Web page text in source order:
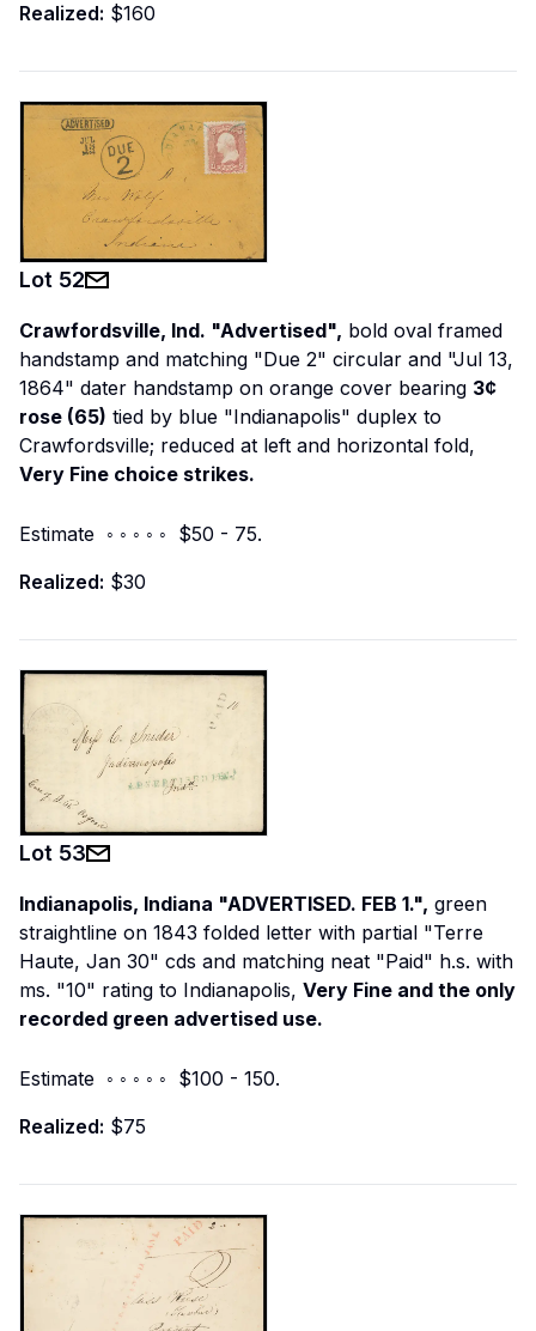
Realized: $160
Lot 52
Crawfordsville, Ind. "Advertised", bold oval framed
handstamp and matching "Due 2" circular and "Jul 13,
1864" dater handstamp on orange cover bearing 3¢
rose (65) tied by blue "Indianapolis" duplex to
Crawfordsville; reduced at left and horizontal fold,
Very Fine choice strikes.
Estimate ◦ ◦ ◦ ◦ ◦ $50 - 75.
Realized: $30
Lot 53
Indianapolis, Indiana "ADVERTISED. FEB 1.", green
straightline on 1843 folded letter with partial "Terre
Haute, Jan 30" cds and matching neat "Paid" h.s. with
ms. "10" rating to Indianapolis, Very Fine and the only
recorded green advertised use.
Estimate ◦ ◦ ◦ ◦ ◦ $100 - 150.
Realized: $75